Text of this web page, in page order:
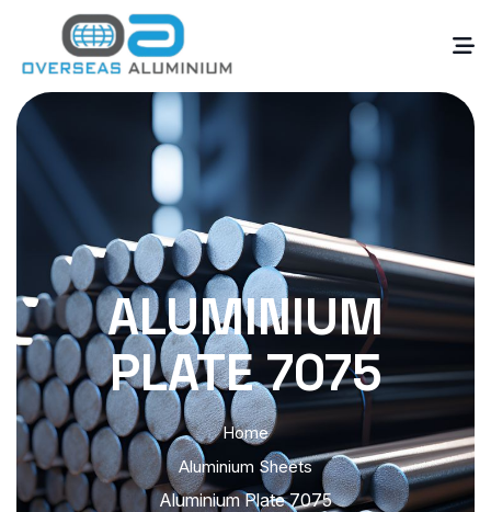
ALUMINIUM
PLATE 7075
Home
Aluminium Sheets
Aluminium Plate 7075